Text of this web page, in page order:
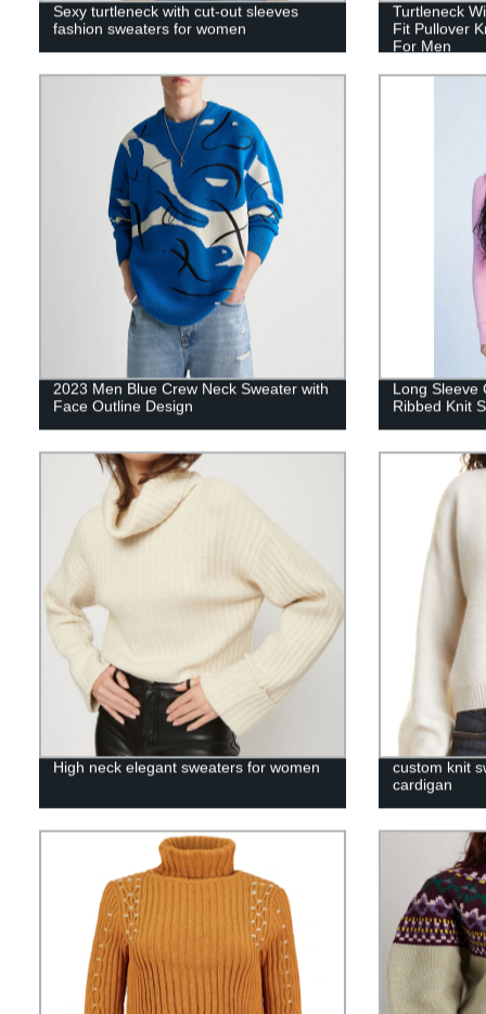
Sexy turtleneck with cut-out sleeves
fashion sweaters for women
Turtleneck
Fit Pullover
For Men
2023 Men Blue Crew Neck Sweater with
Face Outline Design
Long Sleeve
Ribbed Knit
High neck elegant sweaters for women
custom knit
cardigan